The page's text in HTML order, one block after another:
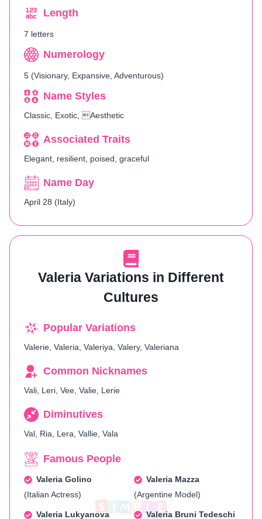
Length
7 letters
Numerology
5 (Visionary, Expansive, Adventurous)
Name Styles
Classic, Exotic, Aesthetic
Associated Traits
Elegant, resilient, poised, graceful
Name Day
April 28 (Italy)
Valeria Variations in Different
Cultures
Popular Variations
Valerie, Valeria, Valeriya, Valery, Valeriana
Common Nicknames
Vali, Leri, Vee, Valie, Lerie
Diminutives
Val, Ria, Lera, Vallie, Vala
Famous People
Valeria Golino
(Italian Actress)
Valeria Mazza
(Argentine Model)
Valeria Lukyanova
Valeria Bruni Tedeschi